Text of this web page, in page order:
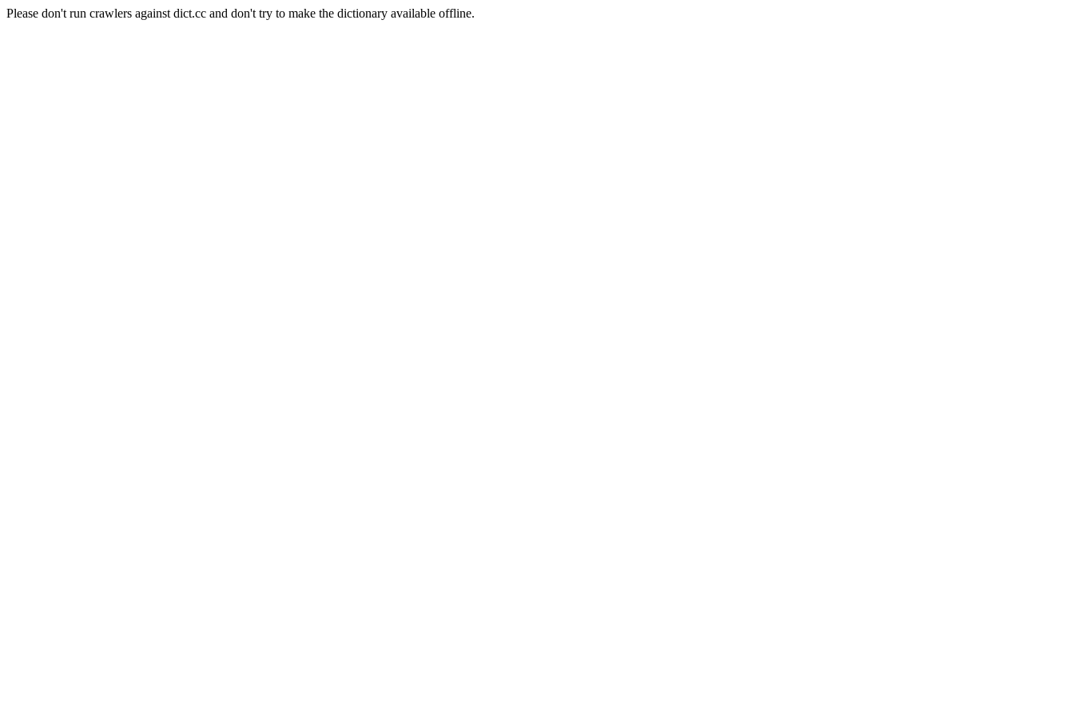
Please don't run crawlers against dict.cc and don't try to make the dictionary available offline.